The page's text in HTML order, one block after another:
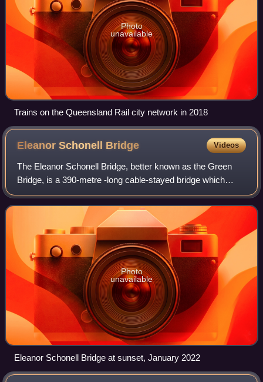
Photo
unavailable
Trains on the Queensland Rail city network in 2018
Eleanor Schonell Bridge Videos
The Eleanor Schonell Bridge, better known as the Green
Bridge, is a 390-metre -long cable-stayed bridge which
crosses the Brisbane River between Dutton Park and the
University of Queensland's St Lucia
Photo
unavailable
Eleanor Schonell Bridge at sunset, January 2022